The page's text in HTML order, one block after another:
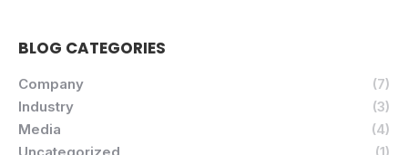
BLOG CATEGORIES
Company
(7)
Industry
(3)
Media
(4)